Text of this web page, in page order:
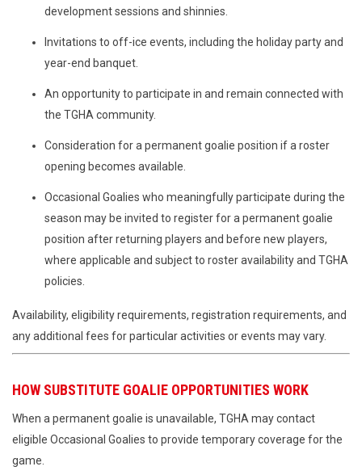
development sessions and shinnies.
Invitations to off-ice events, including the holiday party and
year-end banquet.
An opportunity to participate in and remain connected with
the TGHA community.
Consideration for a permanent goalie position if a roster
opening becomes available.
Occasional Goalies who meaningfully participate during the
season may be invited to register for a permanent goalie
position after returning players and before new players,
where applicable and subject to roster availability and TGHA
policies.
Availability, eligibility requirements, registration requirements, and
any additional fees for particular activities or events may vary.
HOW SUBSTITUTE GOALIE OPPORTUNITIES WORK
When a permanent goalie is unavailable, TGHA may contact
eligible Occasional Goalies to provide temporary coverage for the
game.